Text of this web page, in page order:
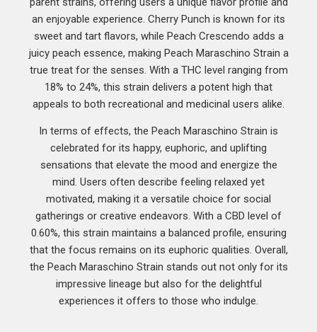
an enjoyable experience. Cherry Punch is known for its
sweet and tart flavors, while Peach Crescendo adds a
juicy peach essence, making Peach Maraschino Strain a
true treat for the senses. With a THC level ranging from
18% to 24%, this strain delivers a potent high that
appeals to both recreational and medicinal users alike.
In terms of effects, the Peach Maraschino Strain is
celebrated for its happy, euphoric, and uplifting
sensations that elevate the mood and energize the
mind. Users often describe feeling relaxed yet
motivated, making it a versatile choice for social
gatherings or creative endeavors. With a CBD level of
0.60%, this strain maintains a balanced profile, ensuring
that the focus remains on its euphoric qualities. Overall,
the Peach Maraschino Strain stands out not only for its
impressive lineage but also for the delightful
experiences it offers to those who indulge.